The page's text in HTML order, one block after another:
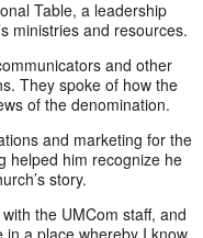
Table, a leadership
ministries and resources.
and other
They spoke of how the
of the denomination.
and marketing for the
helped him recognize he
story.
the UMCom staff, and